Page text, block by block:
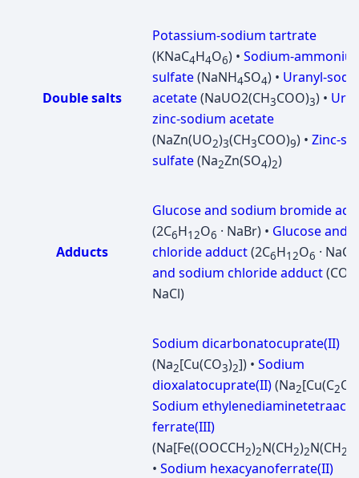
Double salts
Potassium-sodium tartrate
(KNaC4H4O6) • Sodium-
sulfate(NaNH4SO4) • Uranyl-
acetate(NaUО2(CH3COO)3) •
zinc-sodium acetate
(NaZn(UO2)3(CH3COO)9) • Zinc-
sulfate(Na2Zn(SO4)2)
Adducts
Glucose and sodium bromide
(2C6H12O6 · NaBr) • Glucose and
chloride adduct(2C6H12O6 ·
and sodium chloride adduct
NaCl)
Sodium dicarbonatocuprate(II)
(Na2[Cu(CO3)2]) • Sodium
dioxalatocuprate(II)(Na2[Cu(C2O
Sodium
ferrate(III)
(Na[Fe((OOCCH2)2N(CH2)2N(CH2
• Sodium hexacyanoferrate(II)